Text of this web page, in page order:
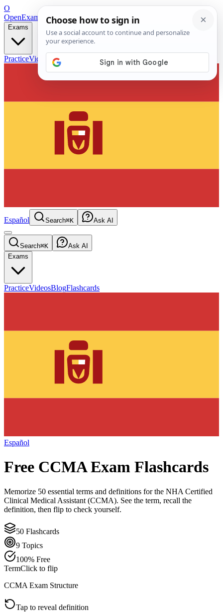
O
OpenExamPrepFree Exam Prep — Any Test
Exams
PracticeVideos Blog
Español Search⌘K Ask AI
Search⌘K
Ask AI
Exams
PracticeVideosBlogFlashcards
Español
Free CCMAExam Flashcards
Memorize 50 essential terms and definitions for the NHA Certified
Clinical Medical Assistant (CCMA). See the term, recall the
definition, then flip to check yourself.
50 Flashcards
9 Topics
100% Free
TermClick to flip
CCMA Exam Structure
Tap to reveal definition